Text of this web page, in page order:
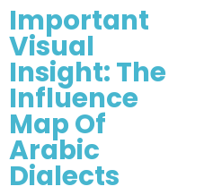
Important
Visual
Insight: The
Influence
Map Of
Arabic
Dialects